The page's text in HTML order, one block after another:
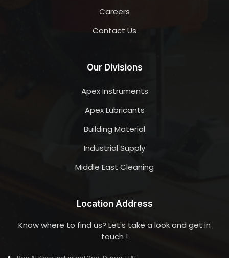
Careers
Contact Us
Our Divisions
Apex Instruments
Apex Lubricants
Building Material
Industrial Supply
Middle East Cleaning
Location Address
Know where to find us? Let's take a look and get in
touch !